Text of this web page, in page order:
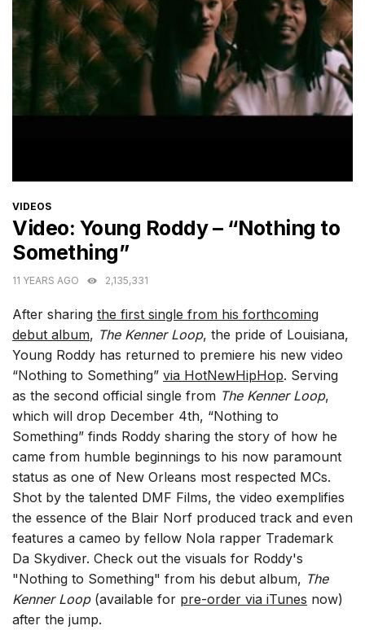
CATEGORIES
VIDEOS
Video: Young Roddy – “Nothing to
Something”
11 YEARS AGO 2,135,331
After sharing the first single from his forthcoming
debut album, The Kenner Loop, the pride of Louisiana,
Young Roddy has returned to premiere his new video
“Nothing to Something” via HotNewHipHop. Serving
as the second official single from The Kenner Loop,
which will drop December 4th, “Nothing to
Something” finds Roddy sharing the story of how he
came from humble beginnings to his now paramount
status as one of New Orleans most respected MCs.
Shot by the talented DMF Films, the video exemplifies
the essence of the Blair Norf produced track and even
features a cameo by fellow Nola rapper Trademark
Da Skydiver. Check out the visuals for Roddy's
"Nothing to Something" from his debut album, The
Kenner Loop(available for pre-order via iTunes now)
after the jump.